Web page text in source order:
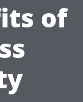
of